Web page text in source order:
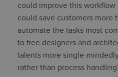
could improve this workflow
could save customers more
automate the tasks most
to free designers and
talents more single-
rather than process